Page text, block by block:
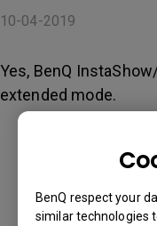
BenQ respect your
similar technologies
10-04-2019
Yes, BenQ
extended mode.
Was this